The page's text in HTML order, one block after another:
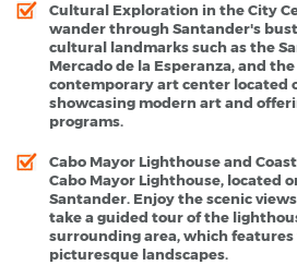
Cultural Exploration in the City
wander through Santander's
cultural landmarks such as the
Mercado de la Esperanza, and
contemporary art center located
showcasing modern art and
programs.
Cabo Mayor Lighthouse and
Cabo Mayor Lighthouse, located
Santander. Enjoy the scenic
take a guided tour of the
surrounding area, which
picturesque landscapes.